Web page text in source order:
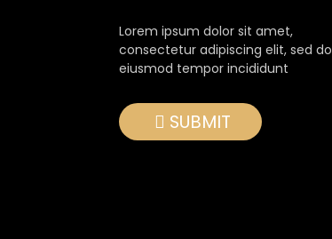
Lorem ipsum dolor sit amet,
consectetur adipiscing elit, sed do
eiusmod tempor incididunt
SUBMIT